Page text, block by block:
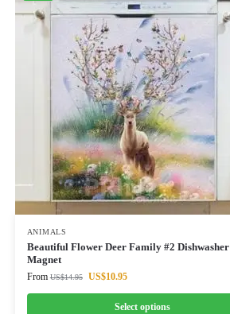
ANIMALS
Beautiful Flower Deer Family #2 Dishwasher
Magnet
From US$14.95 US$10.95
Select options